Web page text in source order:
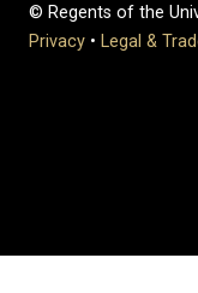
© Regents of the
Privacy • Legal &